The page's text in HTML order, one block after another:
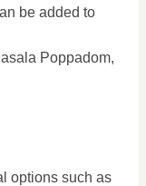
be added to
Poppadom,
options such as